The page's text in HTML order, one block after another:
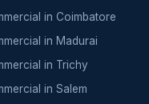
in Coimbatore
in Madurai
in Trichy
in Salem